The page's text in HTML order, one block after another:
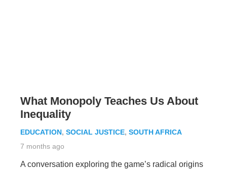
What Monopoly Teaches Us About
Inequality
EDUCATION, SOCIAL JUSTICE, SOUTH AFRICA
7 months ago
A conversation exploring the game’s radical origins